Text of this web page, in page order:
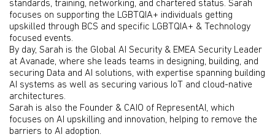
standards, training, networking, and chartered status. Sarah
focuses on supporting the LGBTQIA+ individuals getting
upskilled through BCS and specific LGBTQIA+ & Technology
focused events.
By day, Sarah is the Global AI Security & EMEA Security Leader
at Avanade, where she leads teams in designing, building, and
securing Data and AI solutions, with expertise spanning building
AI systems as well as securing various IoT and cloud-native
architectures.
Sarah is also the Founder & CAIO of RepresentAI, which
focuses on AI upskilling and innovation, helping to remove the
barriers to AI adoption.